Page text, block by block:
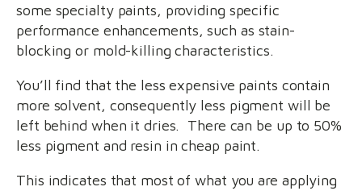
some specialty paints, providing specific
performance enhancements, such as stain-
blocking or mold-killing characteristics.
You’ll find that the less expensive paints contain
more solvent, consequently less pigment will be
left behind when it dries. There can be up to 50%
less pigment and resin in cheap paint.
This indicates that most of what you are applying